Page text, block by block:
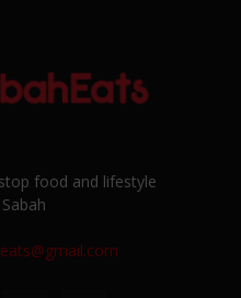
food and lifestyle